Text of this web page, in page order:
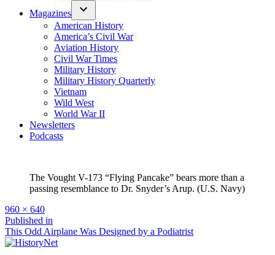
Magazines
American History
America’s Civil War
Aviation History
Civil War Times
Military History
Military History Quarterly
Vietnam
Wild West
World War II
Newsletters
Podcasts
The Vought V-173 “Flying Pancake” bears more than a
passing resemblance to Dr. Snyder’s Arup. (U.S. Navy)
Full
size
960 × 640
Post
navigation
Published in
This Odd Airplane Was Designed by a Podiatrist